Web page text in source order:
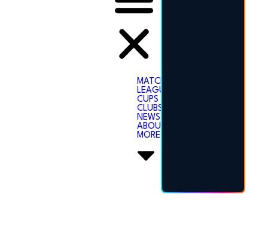
MATCHES
LEAGUES
CUPS
CLUBS
NEWS
ABOUT
MORE